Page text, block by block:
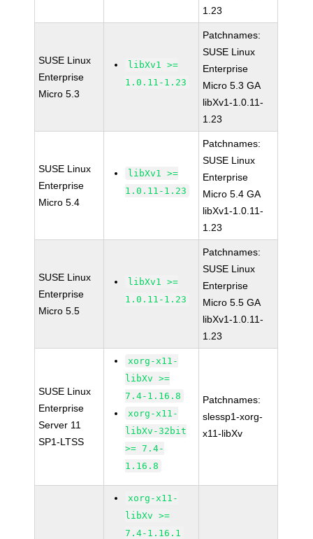
1.23
SUSE Linux
Enterprise
Micro 5.3
libXv1 >=
1.0.11-1.23
Patchnames:
SUSE Linux
Enterprise
Micro 5.3 GA
libXv1-1.0.11-
1.23
SUSE Linux
Enterprise
Micro 5.4
libXv1 >=
1.0.11-1.23
Patchnames:
SUSE Linux
Enterprise
Micro 5.4 GA
libXv1-1.0.11-
1.23
SUSE Linux
Enterprise
Micro 5.5
libXv1 >=
1.0.11-1.23
Patchnames:
SUSE Linux
Enterprise
Micro 5.5 GA
libXv1-1.0.11-
1.23
SUSE Linux
Enterprise
Server 11
SP1-LTSS
xorg-x11-
libXv >=
7.4-1.16.8
xorg-x11-
libXv-32bit
>= 7.4-
1.16.8
Patchnames:
slessp1-xorg-
x11-libXv
xorg-x11-
libXv >=
7.4-1.16.1